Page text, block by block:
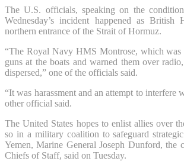
The U.S. officials, speaking on the
Wednesday’s incident happened as British
northern entrance of the Strait of Hormuz.
“The Royal Navy HMS Montrose, which was
guns at the boats and warned them over
dispersed,” one of the officials said.
“It was harassment and an attempt to interfere
other official said.
The United States hopes to enlist allies over
so in a military coalition to safeguard
Yemen, Marine General Joseph Dunford, the
Chiefs of Staff, said on Tuesday.